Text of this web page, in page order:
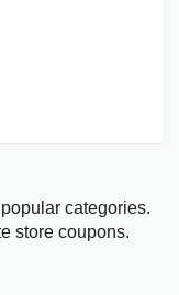
categories.
store coupons.